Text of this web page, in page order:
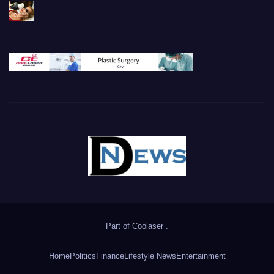
Part of Coolaser .
HomePolitics FinanceLifestyle News Entertainment